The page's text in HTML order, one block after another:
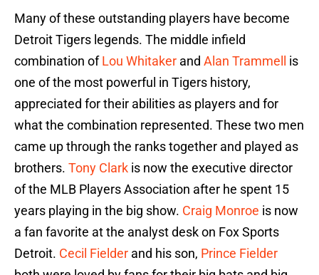
Many of these outstanding players have become
Detroit Tigers legends. The middle infield
combination ofLou Whitaker and Alan Trammell
is
one of the most powerful in Tigers history,
appreciated for their abilities as players and for
what the combination represented. These two men
came up through the ranks together and played as
brothers. Tony Clark is now the executive director
of the MLB Players Association after he spent 15
years playing in the big show. Craig Monroe is now
a fan favorite at the analyst desk on Fox Sports
Detroit. Cecil Fielder and his son, Prince Fielder